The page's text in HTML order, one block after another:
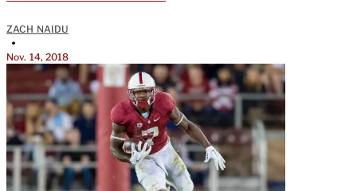
ZACH NAIDU
•
Nov. 14, 2018